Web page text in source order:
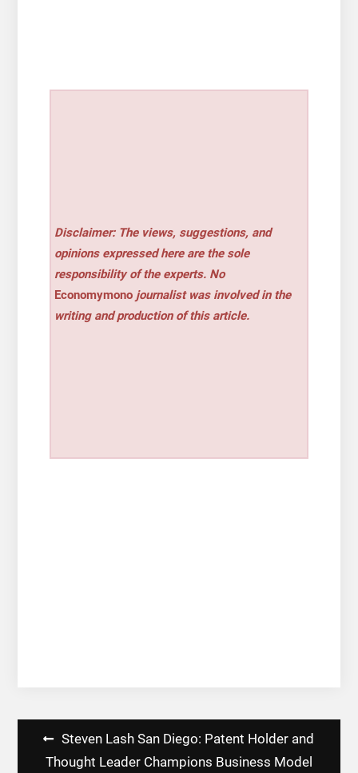
Disclaimer: The views, suggestions, and
opinions expressed here are the sole
responsibility of the experts. No
Economymono journalist was involved in the
writing and production of this article.
Post
navigation
Steven Lash San Diego: Patent Holder and
Thought Leader Champions Business Model